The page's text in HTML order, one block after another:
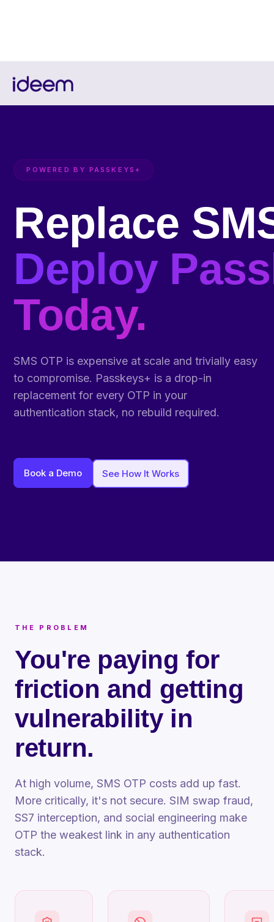
POWERED BY PASSKEYS+
Replace
Deploy
Today.
SMS OTP is expensive at scale and trivially easy
to compromise. Passkeys+ is a drop-in
replacement for every OTP in your
authentication stack, no rebuild required.
Book a Demo See How It Works
THE PROBLEM
You're paying for
friction and getting
vulnerability in
return.
At high volume, SMS OTP costs add up fast.
More critically, it's not secure. SIM swap fraud,
SS7 interception, and social engineering make
OTP the weakest link in any authentication
stack.